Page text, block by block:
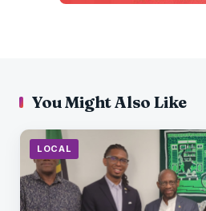
You Might Also Like
LOCAL